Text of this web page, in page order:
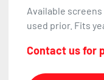
Available screens
used prior. Fits
Contact us for